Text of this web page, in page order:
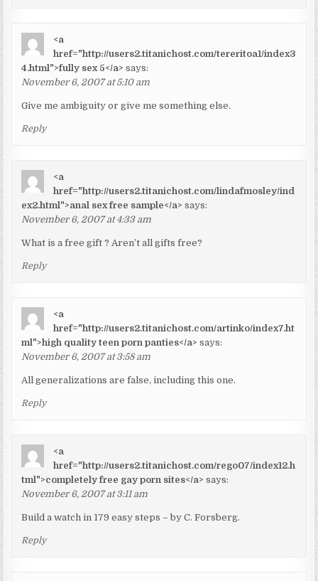
<a
href="http://users2.titanichost.com/tereritoa1/index3
4.html">fully sex 5</a> says:
November 6, 2007 at 5:10 am
Give me ambiguity or give me something else.
Reply
<a
href="http://users2.titanichost.com/lindafmosley/ind
ex2.html">anal sex free sample</a> says:
November 6, 2007 at 4:33 am
What is a free gift ? Aren’t all gifts free?
Reply
<a
href="http://users2.titanichost.com/artinko/index7.ht
ml">high quality teen porn panties</a> says:
November 6, 2007 at 3:58 am
All generalizations are false, including this one.
Reply
<a
href="http://users2.titanichost.com/rego07/index12.h
tml">completely free gay porn sites</a> says:
November 6, 2007 at 3:11 am
Build a watch in 179 easy steps – by C. Forsberg.
Reply